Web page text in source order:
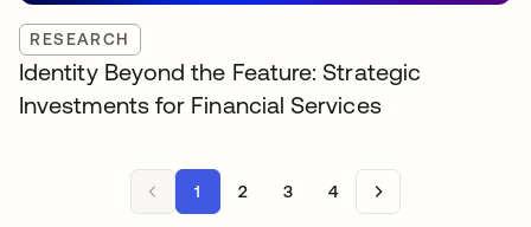
RESEARCH
Identity Beyond the Feature: Strategic
Investments for Financial Services
1 2 3 4